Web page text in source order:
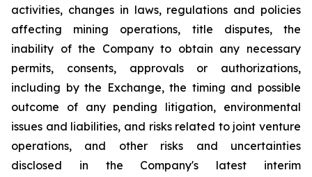
activities, changes in laws, regulations and policies
affecting mining operations, title disputes, the
inability of the Company to obtain any necessary
permits, consents, approvals or authorizations,
including by the Exchange, the timing and possible
outcome of any pending litigation, environmental
issues and liabilities, and risks related to joint venture
operations, and other risks and uncertainties
disclosed in the Company's latest interim